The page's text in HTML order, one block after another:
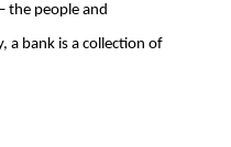
the people and
a bank is a collection of